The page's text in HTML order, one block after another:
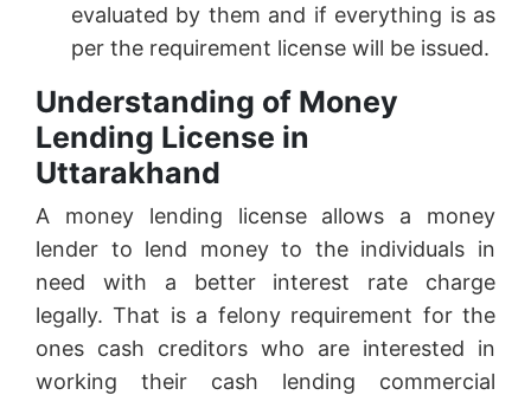
evaluated by them and if everything is as
per the requirement license will be issued.
Understanding of Money
Lending License in
Uttarakhand
A money lending license allows a money
lender to lend money to the individuals in
need with a better interest rate charge
legally. That is a felony requirement for the
ones cash creditors who are interested in
working their cash lending commercial